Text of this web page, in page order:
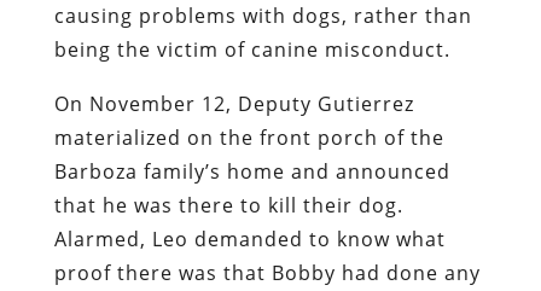
causing problems with dogs, rather than
being the victim of canine misconduct.
On November 12, Deputy Gutierrez
materialized on the front porch of the
Barboza family’s home and announced
that he was there to kill their dog.
Alarmed, Leo demanded to know what
proof there was that Bobby had done any